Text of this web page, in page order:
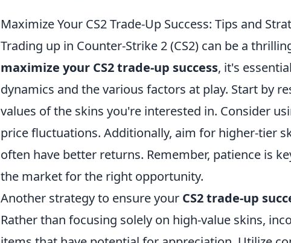
Maximize Your CS2 Trade-Up Success: Tips and
Trading up in Counter-Strike 2 (CS2) can be a
maximize your CS2 trade-up success, it's
dynamics and the various factors at play. Start by
values of the skins you're interested in. Consider
price fluctuations. Additionally, aim for higher-tier
often have better returns. Remember, patience is
the market for the right opportunity.
Another strategy to ensure your CS2 trade-up
Rather than focusing solely on high-value skins,